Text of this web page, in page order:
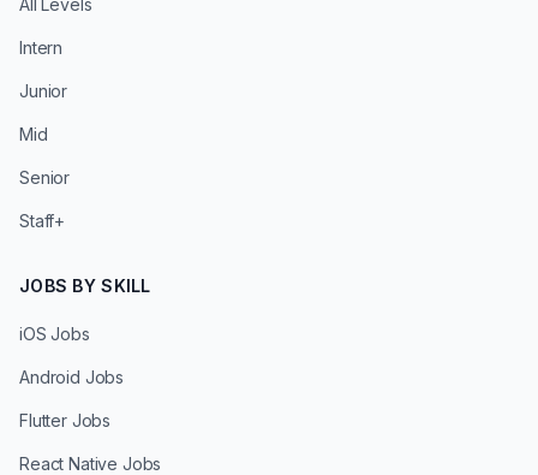
All Levels
Intern
Junior
Mid
Senior
Staff+
JOBS BY SKILL
iOS Jobs
Android Jobs
Flutter Jobs
React Native Jobs